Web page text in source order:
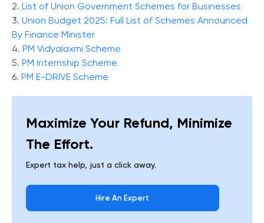
2. List of Union Government Schemes for Businesses
3. Union Budget 2025: Full List of Schemes Announced
By Finance Minister
4. PM Vidyalaxmi Scheme
5. PM Internship Scheme
6. PM E-DRIVE Scheme
Maximize Your Refund, Minimize
The Effort.
Expert tax help, just a click away.
Hire An Expert